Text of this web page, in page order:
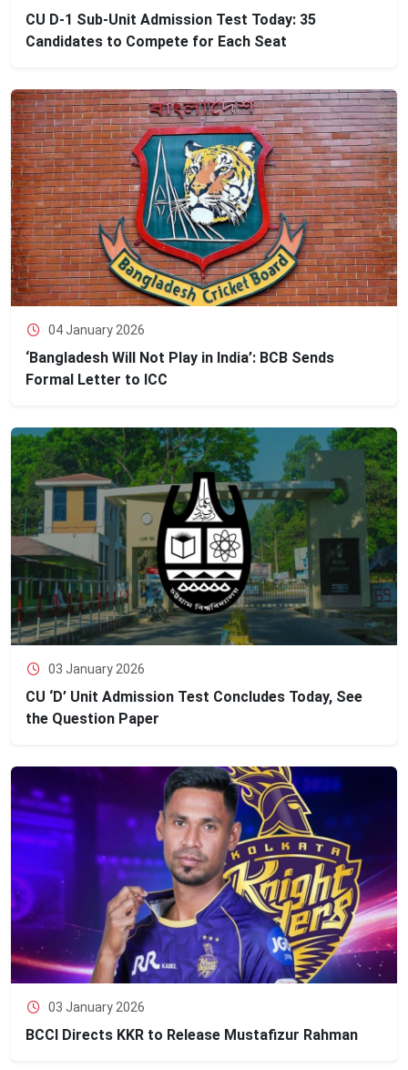
CU D-1 Sub-Unit Admission Test Today: 35
Candidates to Compete for Each Seat
04 January 2026
‘Bangladesh Will Not Play in India’: BCB Sends
Formal Letter to ICC
03 January 2026
CU ‘D’ Unit Admission Test Concludes Today, See
the Question Paper
03 January 2026
BCCI Directs KKR to Release Mustafizur Rahman